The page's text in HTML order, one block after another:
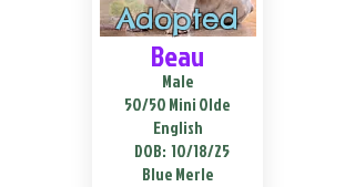
Adopted
Beau
Male
50/50 Mini Olde
English
DOB: 10/18/25
Blue Merle